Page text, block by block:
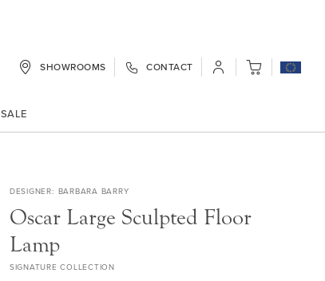
SHOWROOMS CONTACT My Cart
SALE
DESIGNER BARBARA BARRY
Oscar Large Sculpted Floor
Lamp
SIGNATURE COLLECTION